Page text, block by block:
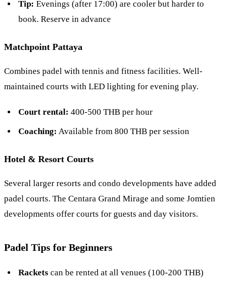
Tip: Evenings (after 17:00) are cooler but harder to
book. Reserve in advance
Matchpoint Pattaya
Combines padel with tennis and fitness facilities. Well-
maintained courts with LED lighting for evening play.
Court rental: 400-500 THB per hour
Coaching: Available from 800 THB per session
Hotel & Resort Courts
Several larger resorts and condo developments have added
padel courts. The Centara Grand Mirage and some Jomtien
developments offer courts for guests and day visitors.
Padel Tips for Beginners
Rackets can be rented at all venues (100-200 THB)